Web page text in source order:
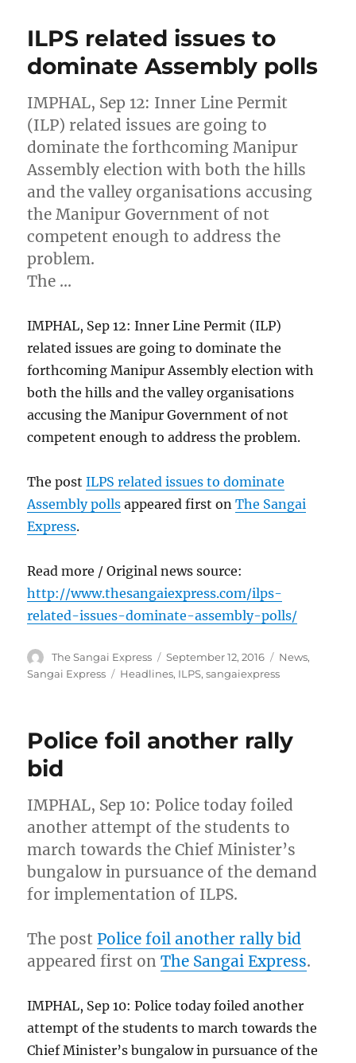
ILPS related issues to
dominate Assembly polls
IMPHAL, Sep 12: Inner Line Permit
(ILP) related issues are going to
dominate the forthcoming Manipur
Assembly election with both the hills
and the valley organisations accusing
the Manipur Government of not
competent enough to address the
problem.
The …
IMPHAL, Sep 12: Inner Line Permit (ILP)
related issues are going to dominate the
forthcoming Manipur Assembly election with
both the hills and the valley organisations
accusing the Manipur Government of not
competent enough to address the problem.
The postILPS related issues to dominate
Assembly polls appeared first onThe Sangai
Express.
Read more / Original news source:
http://www.thesangaiexpress.com/ilps-
related-issues-dominate-assembly-polls/
Author
The Sangai Express
Posted
on
September 12, 2016 Categories
News,
Sangai Express
Tags
Headlines, ILPS,sangaiexpress
Police foil another rally
bid
IMPHAL, Sep 10: Police today foiled
another attempt of the students to
march towards the Chief Minister’s
bungalow in pursuance of the demand
for implementation of ILPS.
The post Police foil another rally bid
appeared first onThe Sangai Express.
IMPHAL, Sep 10: Police today foiled another
attempt of the students to march towards the
Chief Minister’s bungalow in pursuance of the